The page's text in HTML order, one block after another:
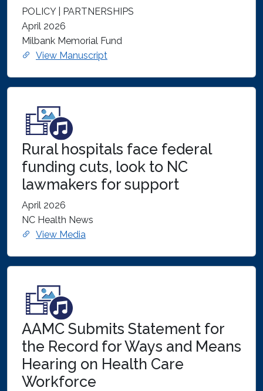
POLICY | PARTNERSHIPS
April 2026
Milbank Memorial Fund
View Manuscript
Rural hospitals face federal
funding cuts, look to NC
lawmakers for support
April 2026
NC Health News
View Media
AAMC Submits Statement for
the Record for Ways and Means
Hearing on Health Care
Workforce